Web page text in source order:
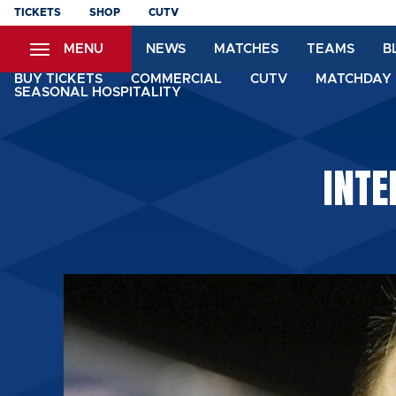
Skip
content
TICKETS SHOP CUTV
MENU NEWS MATCHES TEAMS
BUY TICKETS COMMERCIAL CUTV
SEASONAL HOSPITALITY